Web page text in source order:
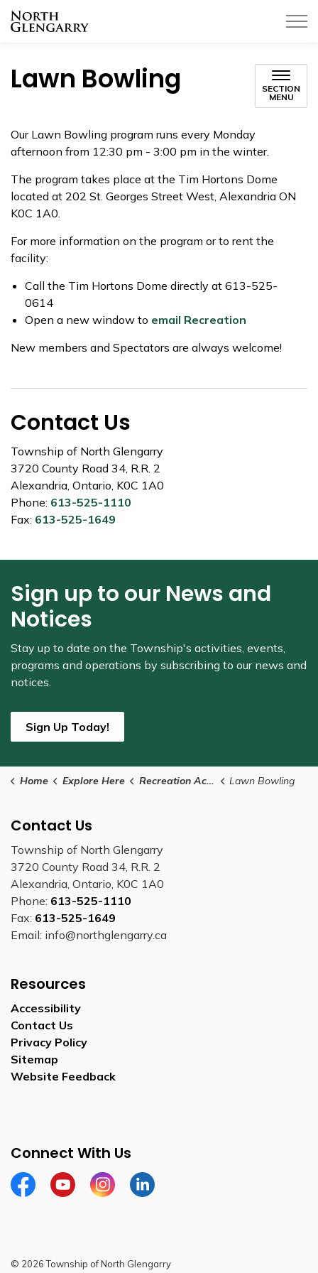
Lawn Bowling
SECTION
MENU
Our Lawn Bowling program runs every Monday
afternoon from 12:30 pm - 3:00 pm in the winter.
The program takes place at the Tim Hortons Dome
located at 202 St. Georges Street West, Alexandria ON
K0C 1A0.
For more information on the program or to rent the
facility:
Call the Tim Hortons Dome directly at 613-525-
0614
Open a new window to email Recreation
New members and Spectators are always welcome!
Contact Us
Township of North Glengarry
3720 County Road 34, R.R. 2
Alexandria, Ontario, K0C 1A0
Phone: 613-525-1110
Fax: 613-525-1649
Sign up to our News and
Notices
Stay up to date on the Township's activities, events,
programs and operations by subscribing to our news and
notices.
Sign Up Today!
Home Explore Here Recreation Activities Lawn Bowling
Contact Us
Township of North Glengarry
3720 County Road 34, R.R. 2
Alexandria, Ontario, K0C 1A0
Phone: 613-525-1110
Fax: 613-525-1649
Email: info@northglengarry.ca
Resources
Accessibility
Contact Us
Privacy Policy
Sitemap
Website Feedback
Connect With Us
FacebookYoutubeInstagramLinkedIn
© 2026 Township of North Glengarry